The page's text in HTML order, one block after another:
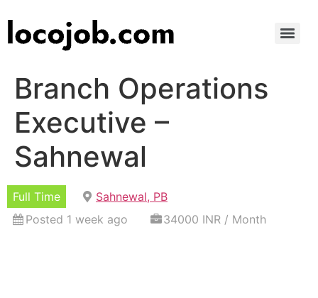
Branch Operations
Executive –
Sahnewal
Full Time
Sahnewal, PB
Posted 1 week ago
34000 INR / Month